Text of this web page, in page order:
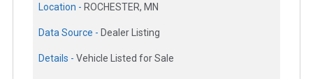
Location - ROCHESTER, MN
Data Source - Dealer Listing
Details - Vehicle Listed for Sale